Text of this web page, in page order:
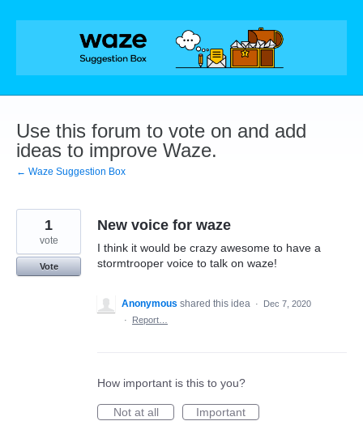
Skip
Use this forum to vote on and add
ideas to improve Waze.
← Waze Suggestion Box
New voice for waze
I think it would be crazy awesome to have a
stormtrooper voice to talk on waze!
1
vote
Vote
Anonymous shared this idea ·
Dec 7, 2020
·
Report…
How important is this to you?
Not at all
Important